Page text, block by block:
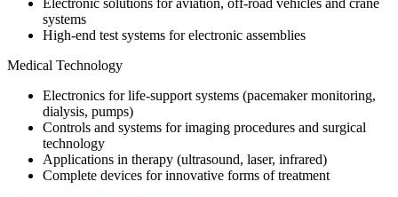
Electronic solutions for aviation, off-road vehicles and crane
systems
High-end test systems for electronic assemblies
Medical Technology
Electronics for life-support systems (pacemaker monitoring,
dialysis, pumps)
Controls and systems for imaging procedures and surgical
technology
Applications in therapy (ultrasound, laser, infrared)
Complete devices for innovative forms of treatment